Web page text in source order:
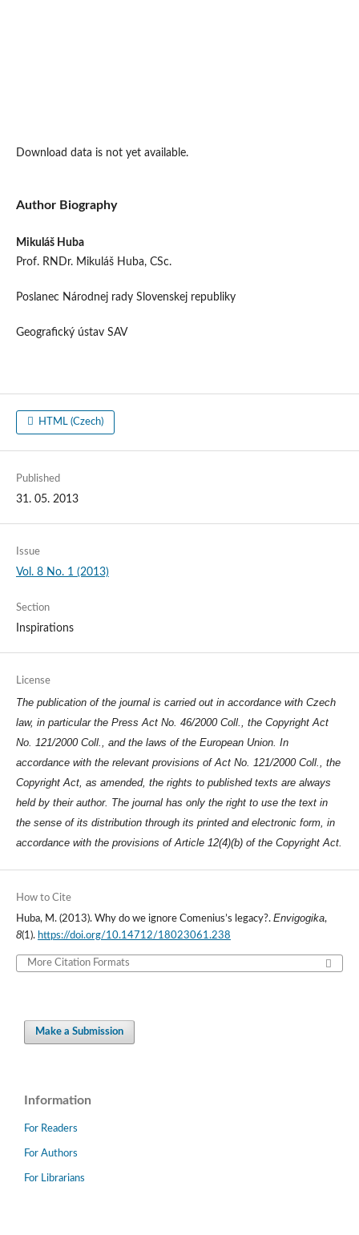
Download data is not yet available.
Author Biography
Mikuláš Huba
Prof. RNDr. Mikuláš Huba, CSc.
Poslanec Národnej rady Slovenskej republiky
Geografický ústav SAV
HTML (Czech)
Published
31. 05. 2013
Issue
Vol. 8 No. 1 (2013)
Section
Inspirations
License
The publication of the journal is carried out in accordance with Czech
law, in particular the Press Act No. 46/2000 Coll., the Copyright Act
No. 121/2000 Coll., and the laws of the European Union. In
accordance with the relevant provisions of Act No. 121/2000 Coll., the
Copyright Act, as amended, the rights to published texts are always
held by their author. The journal has only the right to use the text in
the sense of its distribution through its printed and electronic form, in
accordance with the provisions of Article 12(4)(b) of the Copyright Act.
How to Cite
Huba, M. (2013). Why do we ignore Comenius’s legacy?. Envigogika,
8(1). https://doi.org/10.14712/18023061.238
More Citation Formats
Make a Submission
Information
For Readers
For Authors
For Librarians